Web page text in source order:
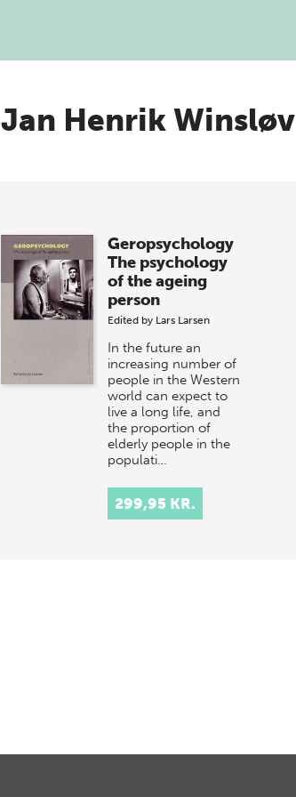
Jan Henrik Winsløv
Geropsychology
The psychology
of the ageing
person
Edited by Lars Larsen
In the future an
increasing number of
people in the Western
world can expect to
live a long life, and
the proportion of
elderly people in the
populati…
299,95 KR.